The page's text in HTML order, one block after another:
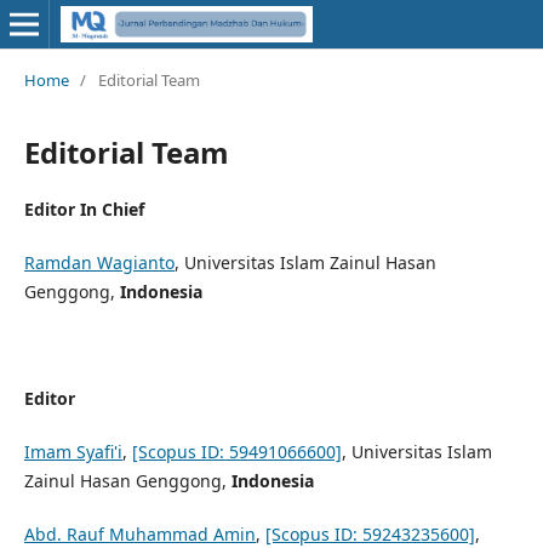
Home / Editorial Team
Editorial Team
Editor In Chief
Ramdan Wagianto, Universitas Islam Zainul Hasan
Genggong, Indonesia
Editor
Imam Syafi'i, [Scopus ID: 59491066600], Universitas Islam
Zainul Hasan Genggong, Indonesia
Abd. Rauf Muhammad Amin, [Scopus ID: 59243235600],